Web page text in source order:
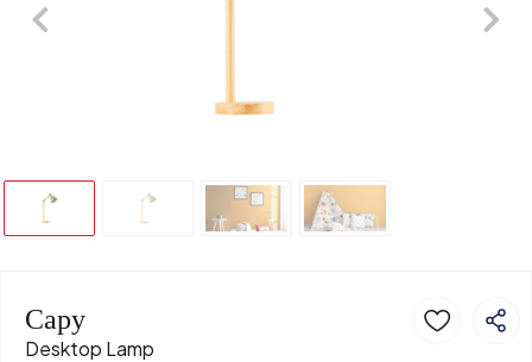
Capy
Desktop Lamp